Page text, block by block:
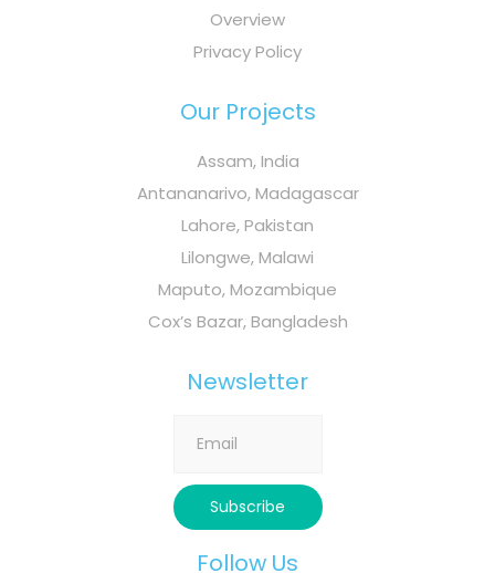
Overview
Privacy Policy
Our Projects
Assam, India
Antananarivo, Madagascar
Lahore, Pakistan
Lilongwe, Malawi
Maputo, Mozambique
Cox’s Bazar, Bangladesh
Newsletter
Follow Us